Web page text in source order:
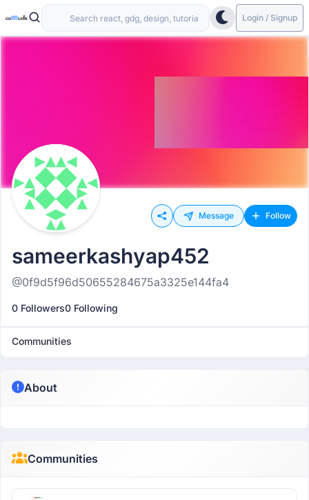
Login / Signup
Message Follow
sameerkashyap452
@0f9d5f96d50655284675a3325e144fa4
0 Followers0 Following
Communities
About
Communities